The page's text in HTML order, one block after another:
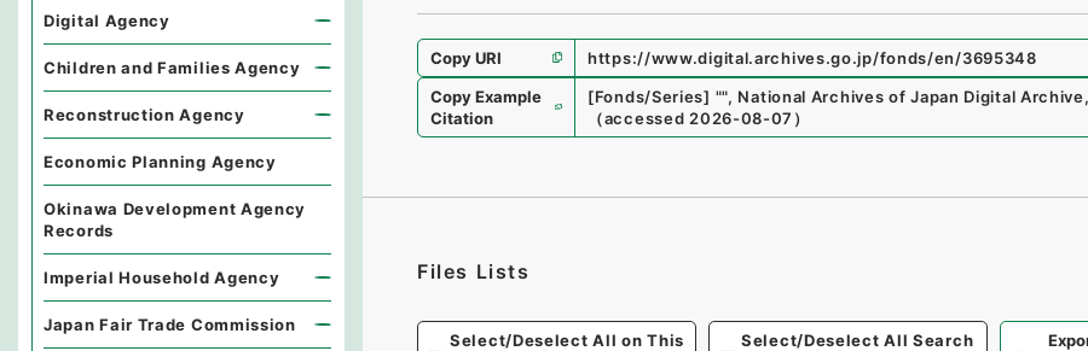
Copy URI
https://www.digital.archives.go.jp/fonds/en/3695348
Copy Example
Citation
[Fonds/Series] "", National Archives of Japan Digital Archive,
（accessed 2026-08-07 ）
Files Lists
Select/Deselect All on This
Select/Deselect All Search
Digital Agency
Children and Families Agency
Reconstruction Agency
Economic Planning Agency
Okinawa Development Agency
Records
Imperial Household Agency
Japan Fair Trade Commission